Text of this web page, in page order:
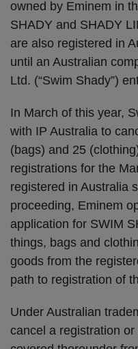
owned by Eminem in
SHADY and SHADY
are also registered in
until an Australian
Ltd. (“Swim Shady”)
In March of this year,
with IP Australia to
(bags) and 25
registrations for the
registered in Australia
proceeding, Eminem
application for SWIM
things, bags and
goods from the
path to registration of
Under Australian
cancel a registration